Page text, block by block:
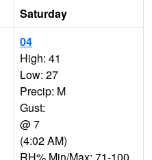
Saturday
04
High: 41
Low: 27
Precip: M
Gust:
@ 7
(4:02 AM)